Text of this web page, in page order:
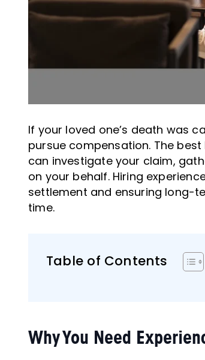
If your loved one’s death was
pursue compensation. The
can investigate your claim,
on your behalf. Hiring
settlement and ensuring long-
time.
Table of Contents
Why You Need